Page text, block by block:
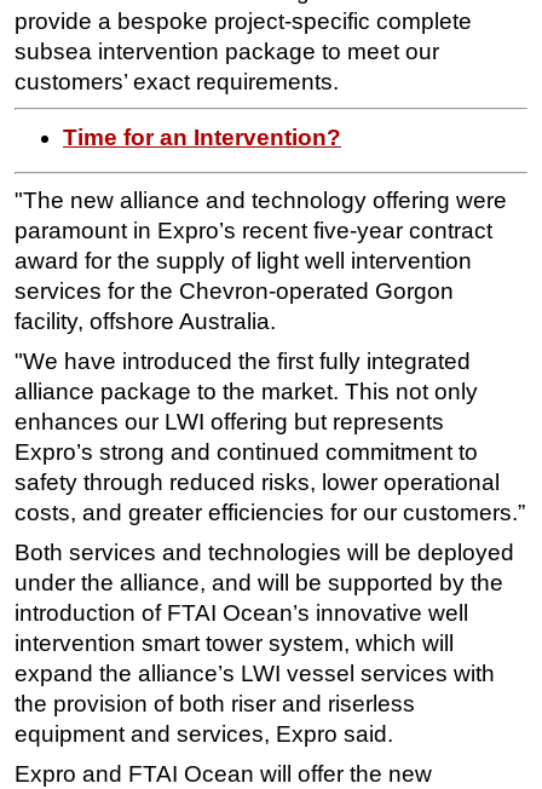
Well Operations
Workover
FPSO
Events
Advertise
OE TV
provide a bespoke project-specific complete
subsea intervention package to meet our
customers’ exact requirements.
Time for an Intervention?
"The new alliance and technology offering were
paramount in Expro’s recent five-year contract
award for the supply of light well intervention
services for the Chevron-operated Gorgon
facility, offshore Australia.
"We have introduced the first fully integrated
alliance package to the market. This not only
enhances our LWI offering but represents
Expro’s strong and continued commitment to
safety through reduced risks, lower operational
costs, and greater efficiencies for our customers.”
Both services and technologies will be deployed
under the alliance, and will be supported by the
introduction of FTAI Ocean’s innovative well
intervention smart tower system, which will
expand the alliance’s LWI vessel services with
the provision of both riser and riserless
equipment and services, Expro said.
Expro and FTAI Ocean will offer the new